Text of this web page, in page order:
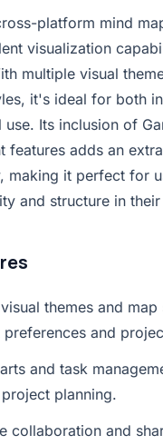
platform mind
visualization
multiple visual
it's ideal for both
use. Its inclusion of
features adds an
making it perfect for
and structure in
themes and
and
and task
planning.
collaboration and